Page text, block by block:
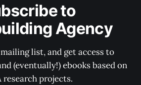
to
Agency
list, and get access to
(eventually!) ebooks based on
research projects.